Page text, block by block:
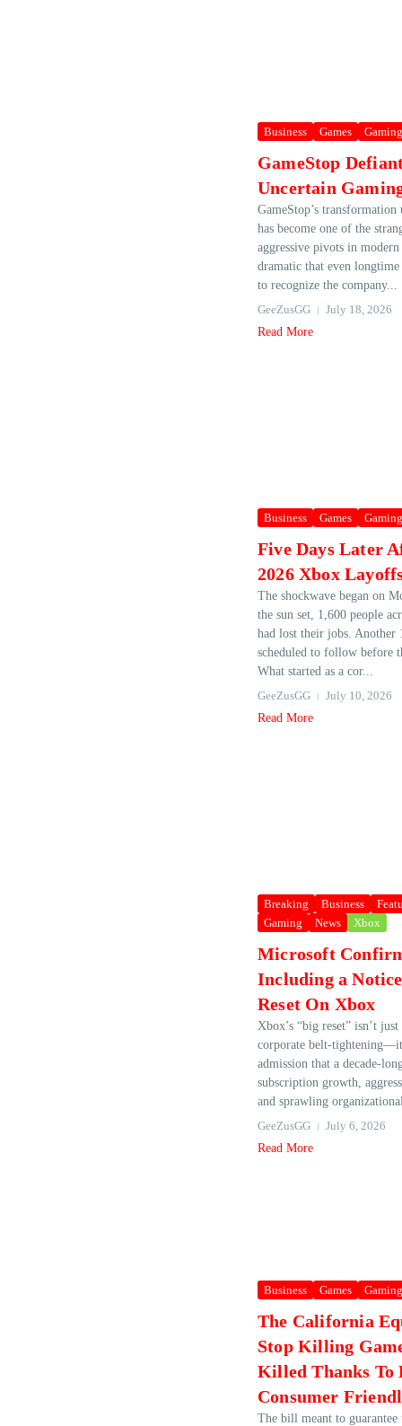
Business Games Gaming
GameStop
Uncertain
GameStop’s transformation
has become one of the
aggressive pivots in
dramatic that even longtime
to recognize the company...
GeeZusGG
July 18, 2026
Read More
Business Games Gaming
Five Days Later
2026 Xbox
The shockwave began on
the sun set, 1,600 people
had lost their jobs. Another
scheduled to follow before
What started as a cor...
GeeZusGG
July 10, 2026
Read More
Breaking Business
Gaming
News Xbox
Microsoft
Including a
Reset On Xbox
Xbox’s “big reset” isn’t
corporate belt-
admission that a decade-
subscription growth,
and sprawling
GeeZusGG
July 6, 2026
Read More
Business Games Gaming
The California
Stop Killing
Killed Thanks To
Consumer
The bill meant to guarantee